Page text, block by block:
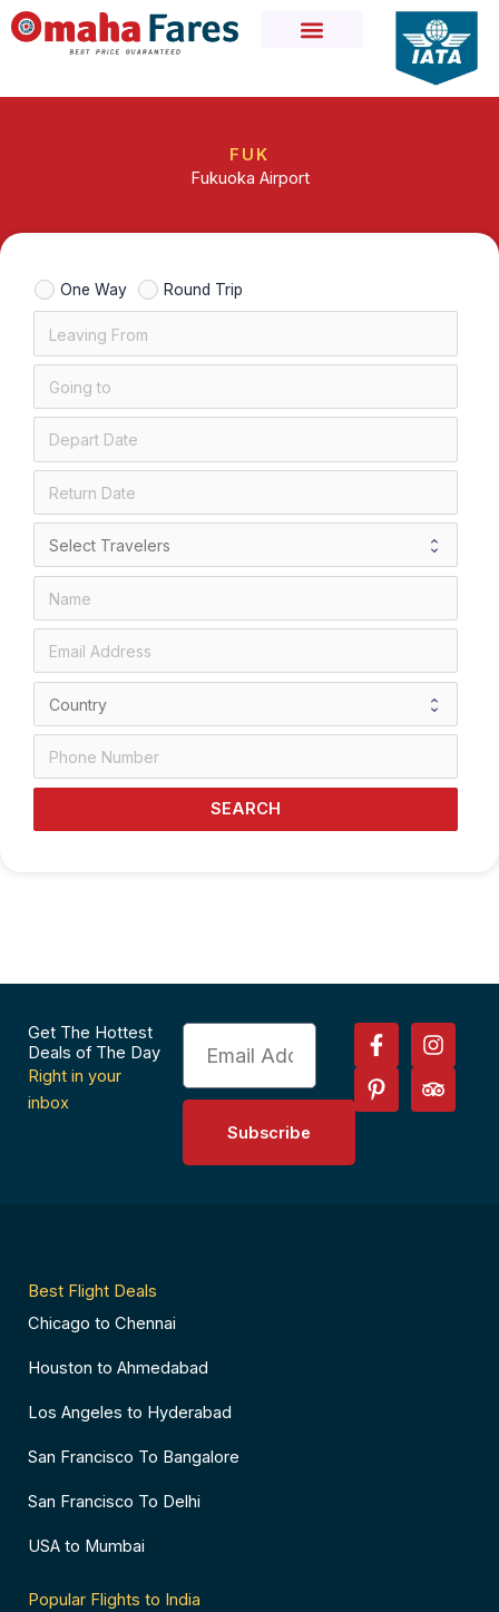
Skip
to
FUK
Fukuoka Airport
One Way Round Trip
SEARCH
Get The Hottest
Deals of The Day
Right in your
inbox
Email
Subscribe
F
a
c
e
I
n
s
t
P
i
n
t
T
r
i
p
Best Flight Deals
Chicago to Chennai
Houston to Ahmedabad
Los Angeles to Hyderabad
San Francisco To Bangalore
San Francisco To Delhi
USA to Mumbai
Popular Flights to India